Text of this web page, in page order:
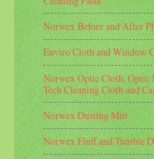
Norwex Before and After
Enviro Cloth and Window
Norwex Optic Cloth, Optic
Tech Cleaning Cloth and
Norwex Dusting Mitt
Norwex Fluff and Tumble